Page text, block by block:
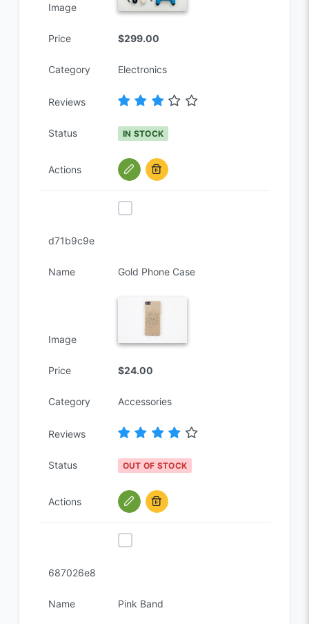
Image
Price $299.00
Category Electronics
Reviews
Status IN STOCK
Actions
d71b9c9e
Name Gold Phone Case
Image
Price $24.00
Category Accessories
Reviews
Status OUT OF STOCK
Actions
687026e8
Name Pink Band